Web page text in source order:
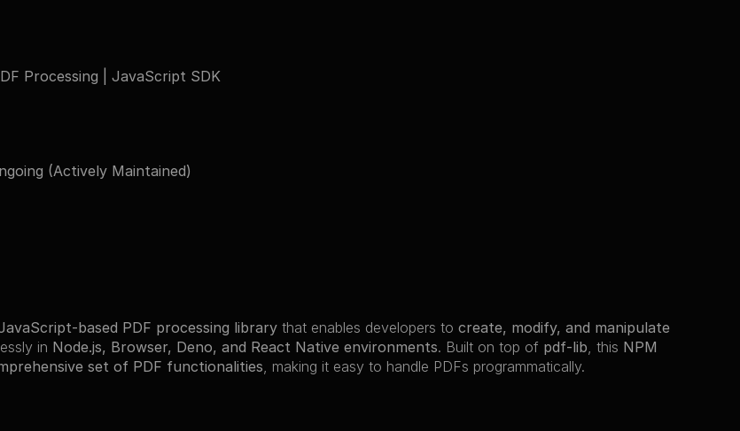
Processing | JavaScript SDK
(Actively Maintained)
based PDF processing library that enables developers to create, modify, and manipulate
in Node.js, Browser, Deno, and React Native environments. Built on top of pdf-lib, this NPM
set of PDF functionalities, making it easy to handle PDFs programmatically.